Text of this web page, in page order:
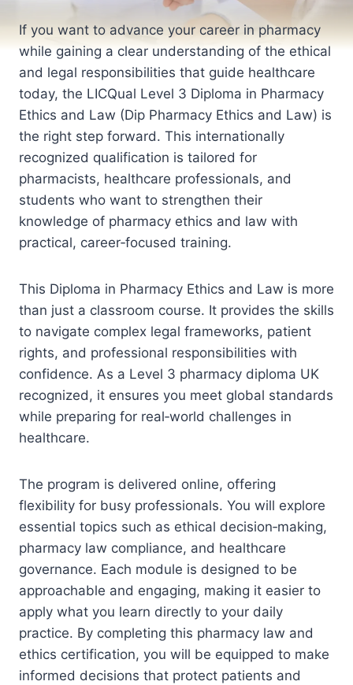
If you want to advance your career in pharmacy
while gaining a clear understanding of the ethical
and legal responsibilities that guide healthcare
today, the LICQual Level 3 Diploma in Pharmacy
Ethics and Law (Dip Pharmacy Ethics and Law) is
the right step forward. This internationally
recognized qualification is tailored for
pharmacists, healthcare professionals, and
students who want to strengthen their
knowledge of pharmacy ethics and law with
practical, career‑focused training.
This Diploma in Pharmacy Ethics and Law is more
than just a classroom course. It provides the skills
to navigate complex legal frameworks, patient
rights, and professional responsibilities with
confidence. As a Level 3 pharmacy diploma UK
recognized, it ensures you meet global standards
while preparing for real‑world challenges in
healthcare.
The program is delivered online, offering
flexibility for busy professionals. You will explore
essential topics such as ethical decision‑making,
pharmacy law compliance, and healthcare
governance. Each module is designed to be
approachable and engaging, making it easier to
apply what you learn directly to your daily
practice. By completing this pharmacy law and
ethics certification, you will be equipped to make
informed decisions that protect patients and